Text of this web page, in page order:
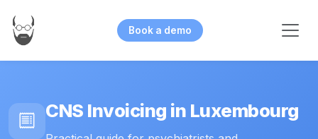
Book a demo
CNS Invoicing in Luxembourg